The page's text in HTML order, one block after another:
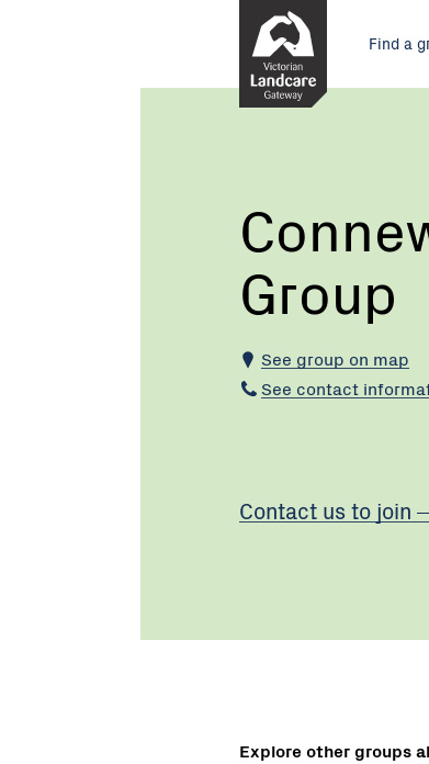
Main
menu
Find a
Current:
Connewarre
Group
See group on map
See contact
Contact us to join
Explore other groups